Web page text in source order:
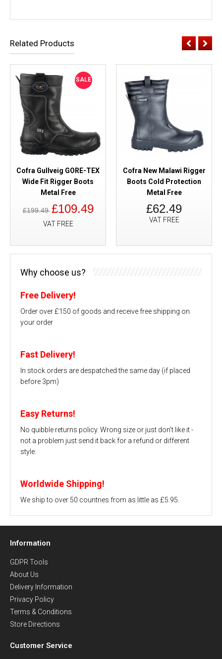
Related Products
SALE
Cofra Gullveig GORE-TEX
Wide Fit Rigger Boots
Metal Free
£199.49£109.49
VAT FREE
Cofra New Malawi Rigger
Boots Cold Protection
Metal Free
£62.49
VAT FREE
Why choose us?
Free Delivery!
Order over £150 of goods and receive free shipping on
your order
Fast Delivery!
In stock orders are despatched the same day (if placed
before 3pm)
Easy Returns!
No quibble returns policy. Wrong size or just don't like it -
not a problem just send it back for a refund or different
style.
Worldwide Shipping!
We ship to over 50 countries from as little as £5.95.
Information
GDPR Tools
About Us
Delivery Information
Privacy Policy
Terms & Conditions
Store Directions
Customer Service